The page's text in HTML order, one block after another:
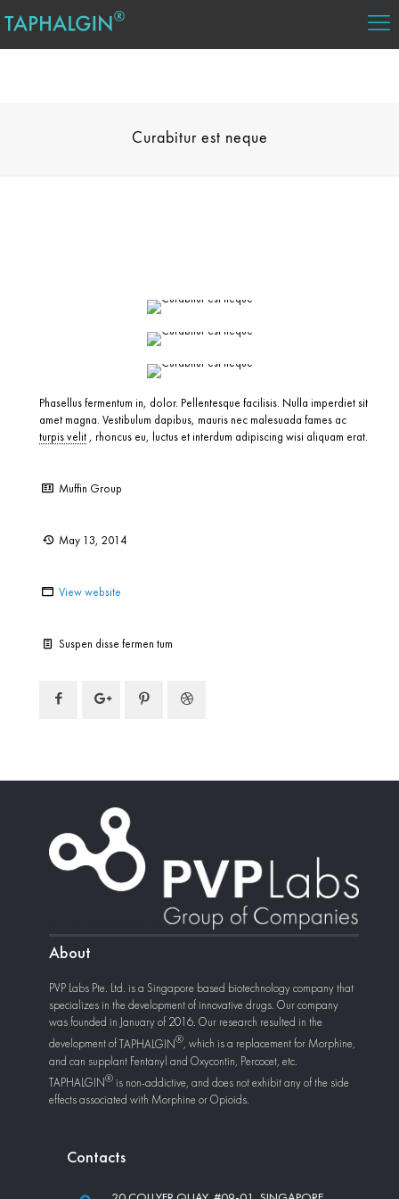
Curabitur est neque
Phasellus fermentum in, dolor. Pellentesque facilisis. Nulla imperdiet sit
amet magna. Vestibulum dapibus, mauris nec malesuada fames ac
turpis velit , rhoncus eu, luctus et interdum adipiscing wisi aliquam erat.
Muffin Group
May 13, 2014
View website
Suspen disse fermen tum
About
PVP Labs Pte. Ltd. is a Singapore based biotechnology company that
specializes in the development of innovative drugs. Our company
was founded in January of 2016. Our research resulted in the
development of TAPHALGIN
, which is a replacement for Morphine,
and can supplant Fentanyl and Oxycontin, Percocet, etc.
TAPHALGIN
is non-addictive, and does not exhibit any of the side
effects associated with Morphine or Opioids.
Сontacts